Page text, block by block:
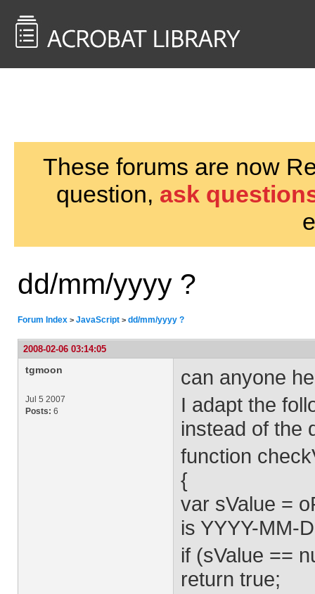
These forums are now
question, ask
dd/mm/yyyy ?
Forum Index > JavaScript > dd/mm/yyyy ?
2008-02-06 03:14:05
tgmoon
Jul 5 2007
Posts: 6
can anyone
I adapt the
instead of the
function
{
var sValue =
is YYYY-MM-
if (sValue ==
return true;